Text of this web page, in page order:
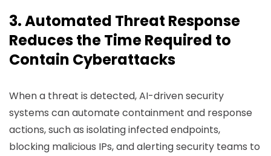
3. Automated Threat Response
Reduces the Time Required to
Contain Cyberattacks
When a threat is detected, AI-driven security
systems can automate containment and response
actions, such as isolating infected endpoints,
blocking malicious IPs, and alerting security teams to